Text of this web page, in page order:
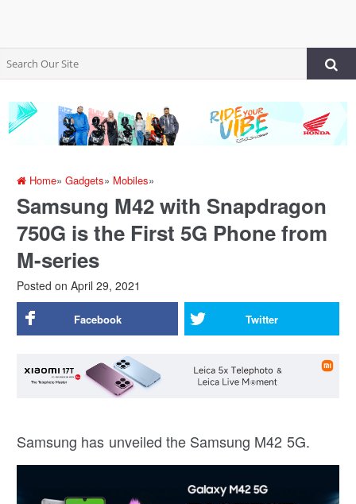
Home»Gadgets» Mobiles»
Samsung M42 with Snapdragon
750G is the First 5G Phone from
M-series
Posted on April 29, 2021
Facebook Twitter
Samsung has unveiled the Samsung M42 5G.